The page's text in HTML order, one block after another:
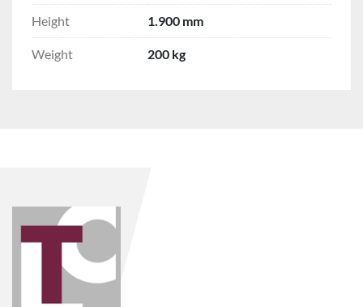
Height 1.900 mm
Weight 200 kg